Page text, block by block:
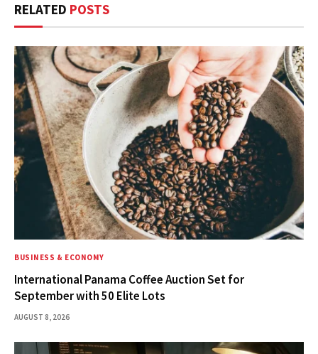
RELATED POSTS
BUSINESS & ECONOMY
International Panama Coffee Auction Set for
September with 50 Elite Lots
AUGUST 8, 2026